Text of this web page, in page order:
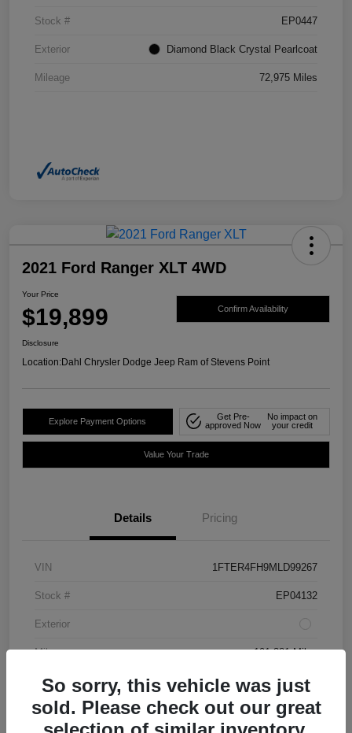
Stock # EP0447
Exterior Diamond Black Crystal Pearlcoat
Mileage 72,975 Miles
2021 Ford Ranger XLT 4WD
Your Price
$19,899 Confirm Availability
Disclosure
Location:Dahl Chrysler Dodge Jeep Ram of Stevens Point
Explore Payment Options
Get Pre-
approved Now
No impact on
your credit
Value Your Trade
Details Pricing
VIN 1FTER4FH9MLD99267
Stock # EP04132
Exterior
Mileage 101,381 Miles
So sorry, this vehicle was just
sold. Please check out our great